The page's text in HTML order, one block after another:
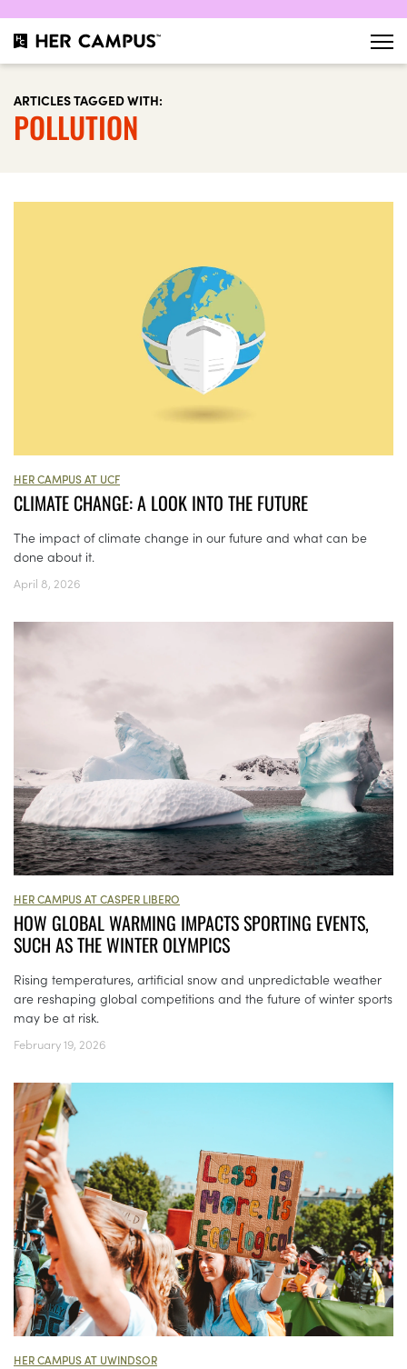
ARTICLES TAGGED WITH:
POLLUTION
HER CAMPUS AT UCF
CLIMATE CHANGE: A LOOK INTO THE FUTURE
The impact of climate change in our future and what can be
done about it.
April 8, 2026
HER CAMPUS AT CASPER LIBERO
HOW GLOBAL WARMING IMPACTS SPORTING EVENTS,
SUCH AS THE WINTER OLYMPICS
Rising temperatures, artificial snow and unpredictable weather
are reshaping global competitions and the future of winter sports
may be at risk.
February 19, 2026
HER CAMPUS AT UWINDSOR